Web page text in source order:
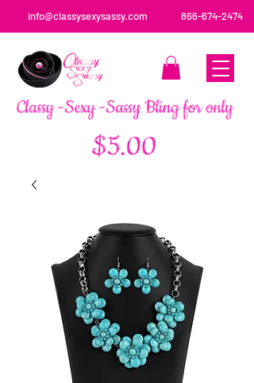
info@classysexysassy.com 866-674-2474